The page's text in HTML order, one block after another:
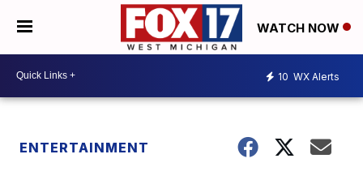
WATCH NOW
10 WX Alerts
ENTERTAINMENT